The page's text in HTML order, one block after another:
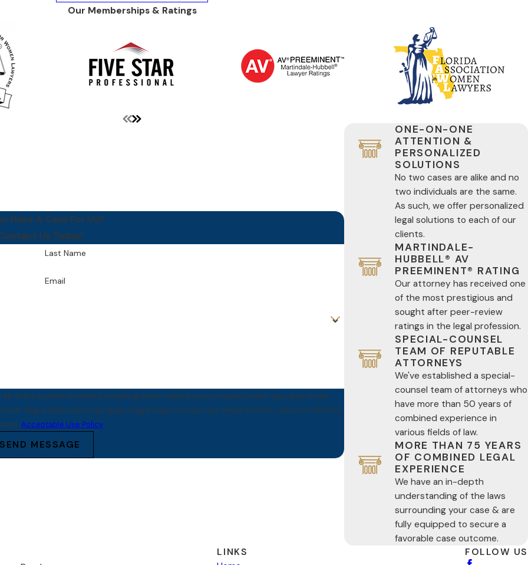
Our Memberships & Ratings
Have A Case For Us?
Us Today!
Last Name
Email
at the number provided, including those related to your inquiry, follow-ups, and review
Acceptable Use Policy
SEND MESSAGE
ONE-ON-ONE
ATTENTION &
PERSONALIZED
SOLUTIONS
No two cases are alike and no
two individuals are the same.
As such, we offer personalized
legal solutions to each of our
clients.
MARTINDALE-
HUBBELL® AV
PREEMINENT® RATING
Our attorney has received one
of the most prestigious and
sought after peer-review
ratings in the legal profession.
SPECIAL-COUNSEL
TEAM OF REPUTABLE
ATTORNEYS
We've established a special-
counsel team of attorneys who
have more than 50 years of
combined experience in
various fields of law.
MORE THAN 75 YEARS
OF COMBINED LEGAL
EXPERIENCE
We have an in-depth
understanding of the laws
surrounding your case & are
fully equipped to secure a
favorable case outcome.
LINKS
FOLLOW US